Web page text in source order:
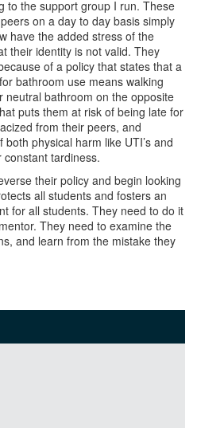
to the support group I run. These
on a day to day basis simply
have the added stress of the
their identity is not valid. They
of a policy that states that a
bathroom use means walking
neutral bathroom on the opposite
puts them at risk of being late for
from their peers, and
physical harm like UTI’s and
tardiness.
their policy and begin looking
all students and fosters an
for all students. They need to do it
They need to examine the
and learn from the mistake they